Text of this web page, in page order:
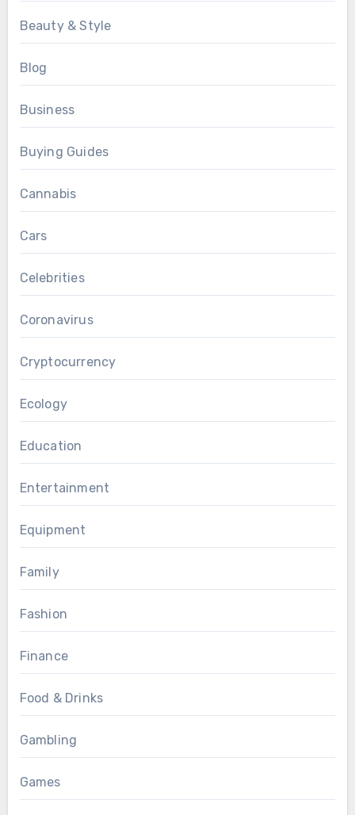
Beauty & Style
Blog
Business
Buying Guides
Cannabis
Cars
Celebrities
Coronavirus
Cryptocurrency
Ecology
Education
Entertainment
Equipment
Family
Fashion
Finance
Food & Drinks
Gambling
Games